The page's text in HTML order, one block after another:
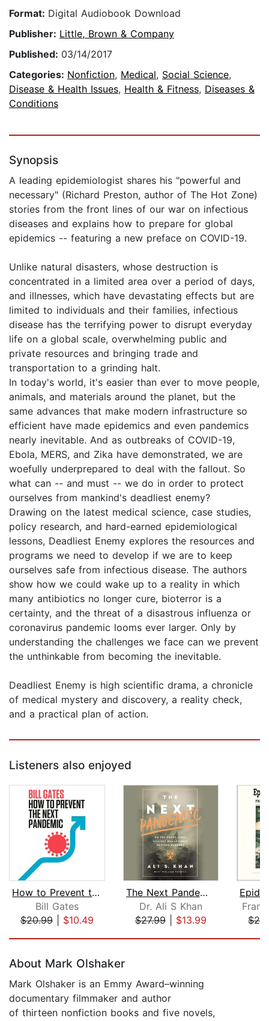
Format: Digital Audiobook Download
Publisher: Little, Brown & Company
Published: 03/14/2017
Categories: Nonfiction, Medical, Social Science,
Disease & Health Issues, Health & Fitness, Diseases &
Conditions
Synopsis
A leading epidemiologist shares his "powerful and
necessary" (Richard Preston, author of The Hot Zone)
stories from the front lines of our war on infectious
diseases and explains how to prepare for global
epidemics -- featuring a new preface on COVID-19.
Unlike natural disasters, whose destruction is
concentrated in a limited area over a period of days,
and illnesses, which have devastating effects but are
limited to individuals and their families, infectious
disease has the terrifying power to disrupt everyday
life on a global scale, overwhelming public and
private resources and bringing trade and
transportation to a grinding halt.
In today's world, it's easier than ever to move people,
animals, and materials around the planet, but the
same advances that make modern infrastructure so
efficient have made epidemics and even pandemics
nearly inevitable. And as outbreaks of COVID-19,
Ebola, MERS, and Zika have demonstrated, we are
woefully underprepared to deal with the fallout. So
what can -- and must -- we do in order to protect
ourselves from mankind's deadliest enemy?
Drawing on the latest medical science, case studies,
policy research, and hard-earned epidemiological
lessons, Deadliest Enemy explores the resources and
programs we need to develop if we are to keep
ourselves safe from infectious disease. The authors
show how we could wake up to a reality in which
many antibiotics no longer cure, bioterror is a
certainty, and the threat of a disastrous influenza or
coronavirus pandemic looms ever larger. Only by
understanding the challenges we face can we prevent
the unthinkable from becoming the inevitable.
Deadliest Enemy is high scientific drama, a chronicle
of medical mystery and discovery, a reality check,
and a practical plan of action.
Listeners also enjoyed
How to Prevent the Next Pandemic
Bill Gates
$20.99| $10.49
The Next Pandemic
Dr. Ali S Khan
$27.99| $13.99
About Mark Olshaker
Mark Olshaker is an Emmy Award–winning
documentary filmmaker and author
of thirteen nonfiction books and five novels,